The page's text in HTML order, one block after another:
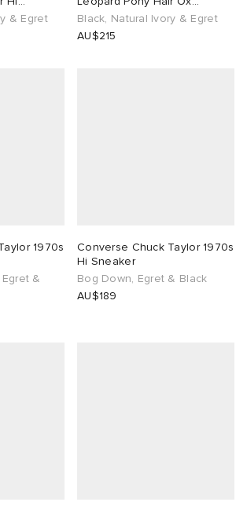
& Egret
Sneaker
Black, Natural Ivory & Egret
AU$215
1970s
&
Converse Chuck Taylor 1970s
Hi Sneaker
Bog Down, Egret & Black
AU$189